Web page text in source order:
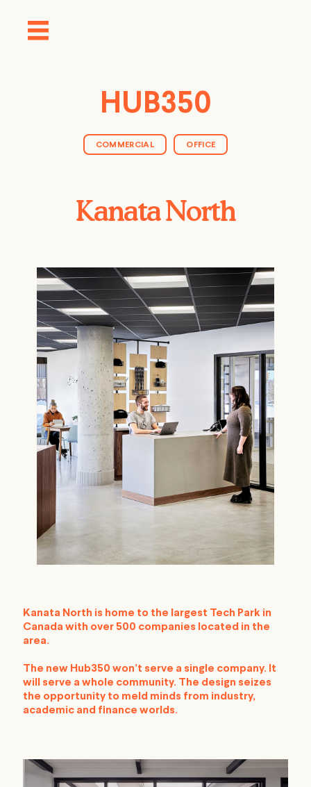
HUB350
COMMERCIAL OFFICE
Kanata North
Kanata North is home to the largest Tech Park in
Canada with over 500 companies located in the
area.
The new Hub350 won’t serve a single company. It
will serve a whole community. The design seizes
the opportunity to meld minds from industry,
academic and finance worlds.